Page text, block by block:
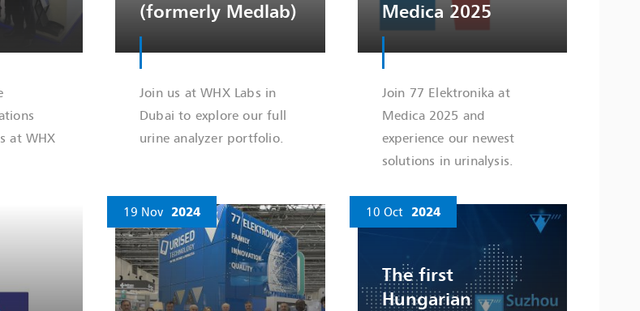
at WHX
(formerly Medlab)
Join us at WHX Labs in
Dubai to explore our full
urine analyzer portfolio.
Medica 2025
Join 77 Elektronika at
Medica 2025 and
experience our newest
solutions in urinalysis.
19 Nov 2024
The first
Hungarian
10 Oct 2024